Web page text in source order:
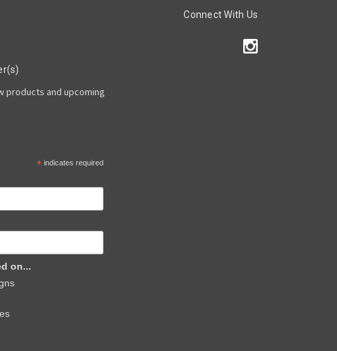
Connect With Us
products and upcoming
*indicates required
on...